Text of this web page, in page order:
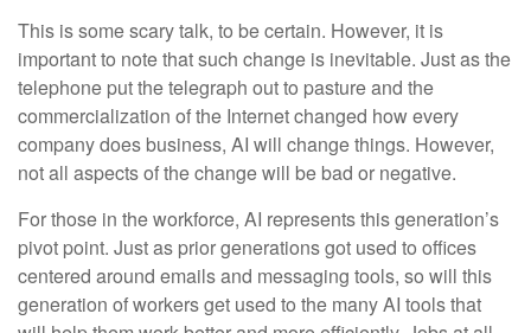
This is some scary talk, to be certain. However, it is
important to note that such change is inevitable. Just as the
telephone put the telegraph out to pasture and the
commercialization of the Internet changed how every
company does business, AI will change things. However,
not all aspects of the change will be bad or negative.
For those in the workforce, AI represents this generation’s
pivot point. Just as prior generations got used to offices
centered around emails and messaging tools, so will this
generation of workers get used to the many AI tools that